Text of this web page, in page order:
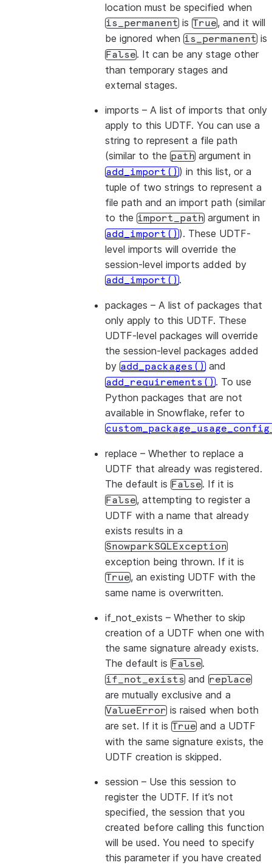
location must be specified when
is_permanent is True, and it will
be ignored when is_permanent is
False. It can be any stage other
than temporary stages and
external stages.
imports – A list of imports that only
apply to this UDTF. You can use a
string to represent a file path
(similar to the path argument in
add_import()) in this list, or a
tuple of two strings to represent a
file path and an import path (similar
to the import_path argument in
add_import()). These UDTF-
level imports will override the
session-level imports added by
add_import().
packages – A list of packages that
only apply to this UDTF. These
UDTF-level packages will override
the session-level packages added
by add_packages() and
add_requirements(). To use
Python packages that are not
available in Snowflake, refer to
replace – Whether to replace a
UDTF that already was registered.
The default is False. If it is
False, attempting to register a
UDTF with a name that already
exists results in a
SnowparkSQLException
exception being thrown. If it is
True, an existing UDTF with the
same name is overwritten.
if_not_exists – Whether to skip
creation of a UDTF when one with
the same signature already exists.
The default is False.
if_not_exists and replace
are mutually exclusive and a
ValueError is raised when both
are set. If it is True and a UDTF
with the same signature exists, the
UDTF creation is skipped.
session – Use this session to
register the UDTF. If it’s not
specified, the session that you
created before calling this function
will be used. You need to specify
this parameter if you have created